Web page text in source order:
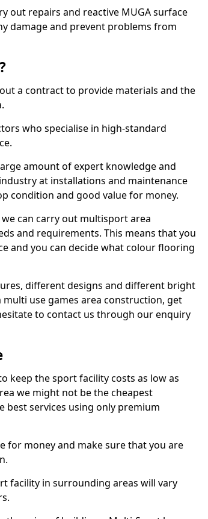
out repairs and reactive MUGA surface
damage and prevent problems from
a contract to provide materials and the
who specialise in high-standard
amount of expert knowledge and
at installations and maintenance
condition and good value for money.
can carry out multisport area
and requirements. This means that you
and you can decide what colour flooring
different designs and different bright
use games area construction, get
to contact us through our enquiry
keep the sport facility costs as low as
we might not be the cheapest
services using only premium
for money and make sure that you are
facility in surrounding areas will vary